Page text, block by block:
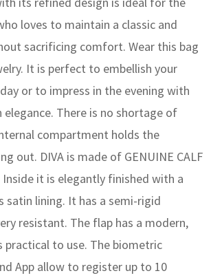
loves to maintain a classic and
sacrificing comfort. Wear this bag
It is perfect to embellish your
or to impress in the evening with
elegance. There is no shortage of
compartment holds the
out. DIVA is made of GENUINE CALF
Inside it is elegantly finished with a
satin lining. It has a semi-rigid
resistant. The flap has a modern,
practical to use. The biometric
App allow to register up to 10